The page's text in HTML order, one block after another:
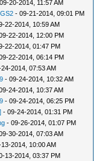
20-2014, 11:57 AM
- 09-21-2014, 09:01 PM
22-2014, 10:59 AM
22-2014, 12:00 PM
22-2014, 01:47 PM
22-2014, 06:14 PM
2014, 07:53 AM
- 09-24-2014, 10:32 AM
24-2014, 10:37 AM
- 09-24-2014, 06:25 PM
- 09-24-2014, 01:31 PM
- 09-26-2014, 01:07 PM
30-2014, 07:03 AM
2014, 10:00 AM
13-2014, 03:37 PM